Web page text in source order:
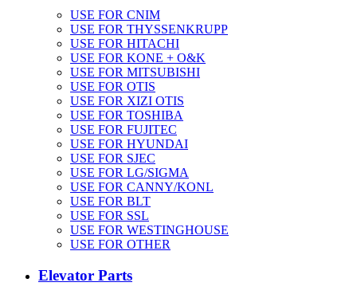
USE FOR CNIM
USE FOR THYSSENKRUPP
USE FOR HITACHI
USE FOR KONE + O&K
USE FOR MITSUBISHI
USE FOR OTIS
USE FOR XIZI OTIS
USE FOR TOSHIBA
USE FOR FUJITEC
USE FOR HYUNDAI
USE FOR SJEC
USE FOR LG/SIGMA
USE FOR CANNY/KONL
USE FOR BLT
USE FOR SSL
USE FOR WESTINGHOUSE
USE FOR OTHER
Elevator Parts